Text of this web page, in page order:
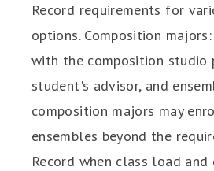
Record requirements for
options. Composition
with the composition studio
student's advisor, and
composition majors may
ensembles beyond the
Record when class load and